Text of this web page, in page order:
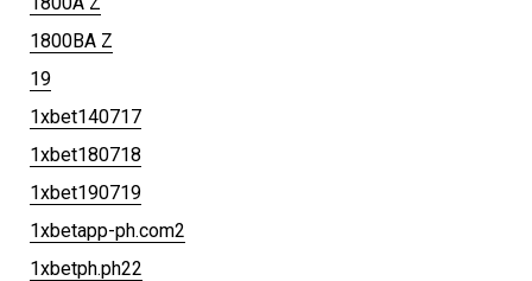
1800BA Z
19
1xbet140717
1xbet180718
1xbet190719
1xbetapp-ph.com2
1xbetph.ph22